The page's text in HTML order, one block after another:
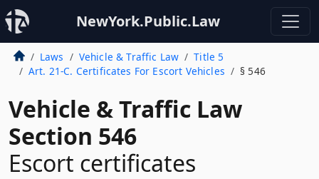
NewYork.Public.Law
Laws Vehicle & Traffic Law
Title 5
Art. 21-C. Certificates For Escort Vehicles
§ 546
Vehicle & Traffic Law
Section 546
Escort certificates